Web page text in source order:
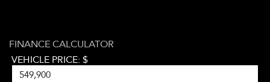
FINANCE CALCULATOR
VEHICLE PRICE: $